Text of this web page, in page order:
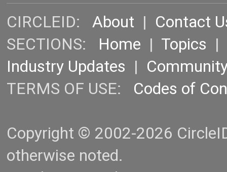
CIRCLEID: About | Contact
SECTIONS: Home | Topics |
Industry Updates |
TERMS OF USE: Codes of
Copyright © 2002-2026
otherwise noted.